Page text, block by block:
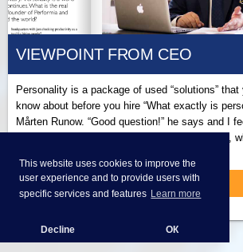
This website uses cookies to improve the
user experience and to provide users with
specific services and features Learn more
Decline ОК
VIEWPOINT FROM CEO
Personality is a package of used “solutions”
know about before you hire “What exactly is
Mårten Runow. “Good question!” he says and I
to ask the highest boss such a basic question,
READ MORE